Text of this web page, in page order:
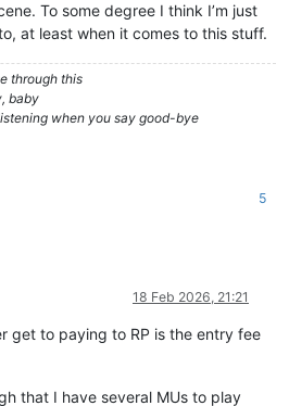
To some degree I think I’m just
at least when it comes to this stuff.
through this
baby
when you say good-bye
5
18 Feb 2026, 21:21
get to paying to RP is the entry fee
that I have several MUs to play